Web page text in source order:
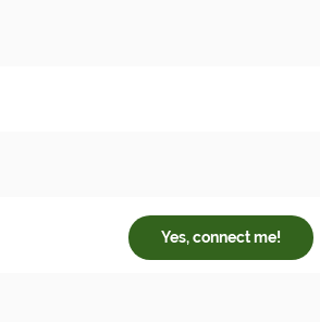
Yes, connect me!